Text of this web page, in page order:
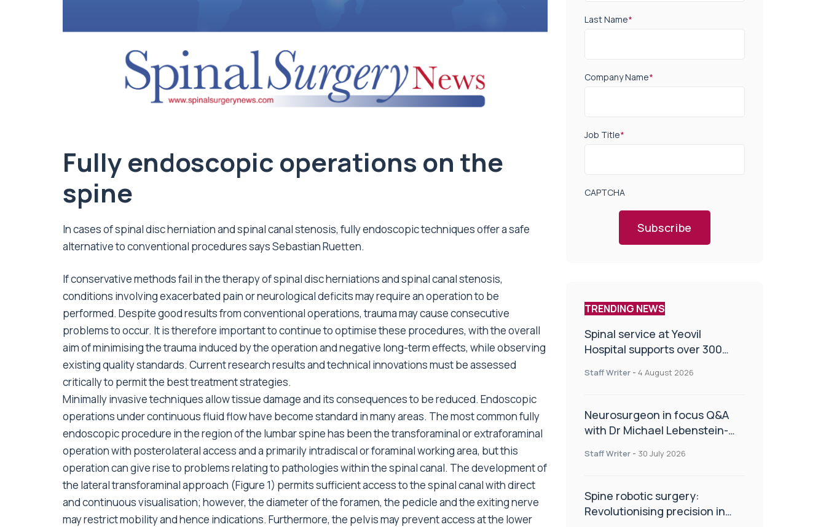
Fully endoscopic operations on the
spine
In cases of spinal disc herniation and spinal canal stenosis, fully endoscopic techniques offer a safe
alternative to conventional procedures says Sebastian Ruetten.
If conservative methods fail in the therapy of spinal disc herniations and spinal canal stenosis,
conditions involving exacerbated pain or neurological deficits may require an operation to be
performed. Despite good results from conventional operations, trauma may cause consecutive
problems to occur. It is therefore important to continue to optimise these procedures, with the overall
aim of minimising the trauma induced by the operation and negative long-term effects, while observing
existing quality standards. Current research results and technical innovations must be assessed
critically to permit the best treatment strategies.
Minimally invasive techniques allow tissue damage and its consequences to be reduced. Endoscopic
operations under continuous fluid flow have become standard in many areas. The most common fully
endoscopic procedure in the region of the lumbar spine has been the transforaminal or extraforaminal
operation with posterolateral access and a primarily intradiscal or foraminal working area, but this
operation can give rise to problems relating to pathologies within the spinal canal. The development of
the lateral transforaminal approach (Figure 1) permits sufficient access to the spinal canal with direct
and continuous visualisation; however, the diameter of the foramen, the pedicle and the exiting nerve
may restrict mobility and hence indications. Furthermore, the pelvis may prevent access at the lower
Last Name*
Company Name*
Job Title*
CAPTCHA
Subscribe
TRENDING NEWS
Spinal service at Yeovil
Hospital supports over 300
Staff Writer - 4 August 2026
Neurosurgeon in focus Q&A
with Dr Michael Lebenstein-
Staff Writer - 30 July 2026
Spine robotic surgery:
Revolutionising precision in